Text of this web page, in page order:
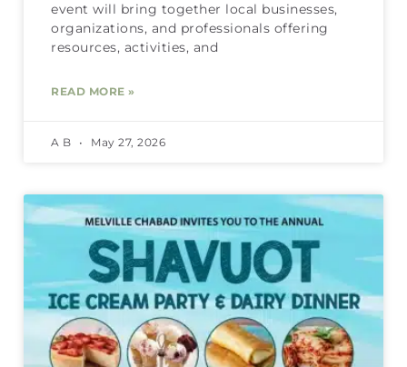
event will bring together local businesses,
organizations, and professionals offering
resources, activities, and
READ MORE »
A B May 27, 2026